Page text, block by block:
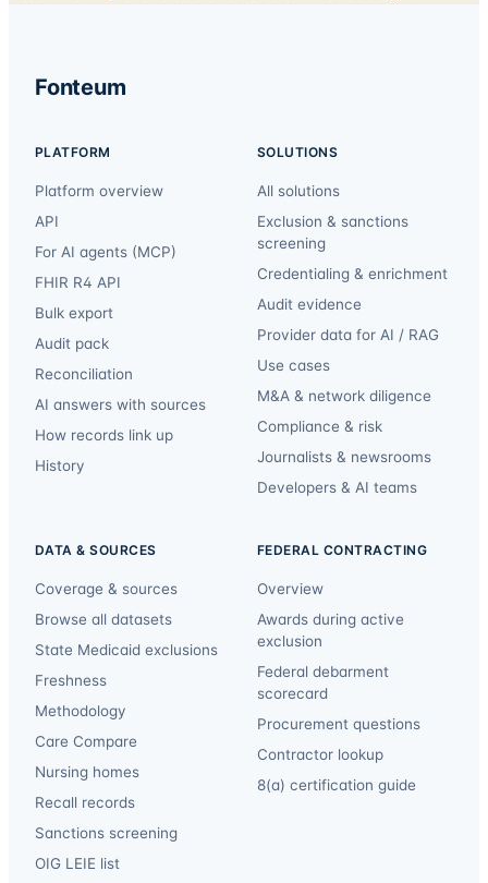
Fonteum
PLATFORM
Platform overview
API
For AI agents (MCP)
FHIR R4 API
Bulk export
Audit pack
Reconciliation
AI answers with sources
How records link up
History
SOLUTIONS
All solutions
Exclusion & sanctions
screening
Credentialing & enrichment
Audit evidence
Provider data for AI / RAG
Use cases
M&A & network diligence
Compliance & risk
Journalists & newsrooms
Developers & AI teams
DATA & SOURCES
Coverage & sources
Browse all datasets
State Medicaid exclusions
Freshness
Methodology
Care Compare
Nursing homes
Recall records
Sanctions screening
OIG LEIE list
FEDERAL CONTRACTING
Overview
Awards during active
exclusion
Federal debarment
scorecard
Procurement questions
Contractor lookup
8(a) certification guide